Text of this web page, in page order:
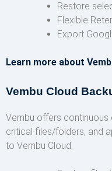
Restore
Flexible
Export
Learn more about
Vembu Cloud
Vembu offers
critical files/folders, and
to Vembu Cloud.